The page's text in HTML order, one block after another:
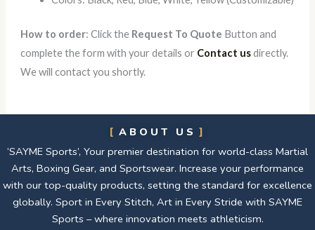
How to order: Click the Request To Quote Button and
complete the form with your details or Contact usdirectly.
We will contact you shortly.
ABOUT US
‘SAYME Sports’, Your premier destination for world-class Martial
Arts, Boxing Gear, and Sportswear. Increase your performance
with our top-quality products, setting the standard for excellence
globally. Sport in Every Stitch, Art in Every Stride with SAYME
Sports – where innovation meets athleticism.